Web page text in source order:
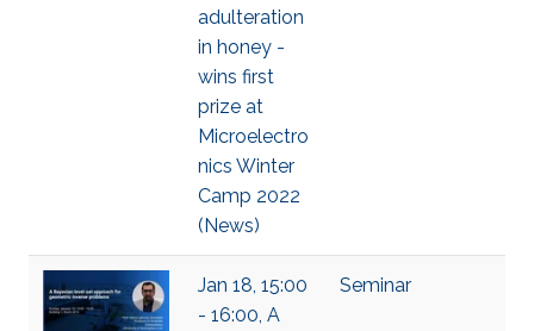
adulteration
in honey -
wins first
prize at
Microelectro
nics Winter
Camp 2022
(News)
Jan 18, 15:00
- 16:00, A
Seminar